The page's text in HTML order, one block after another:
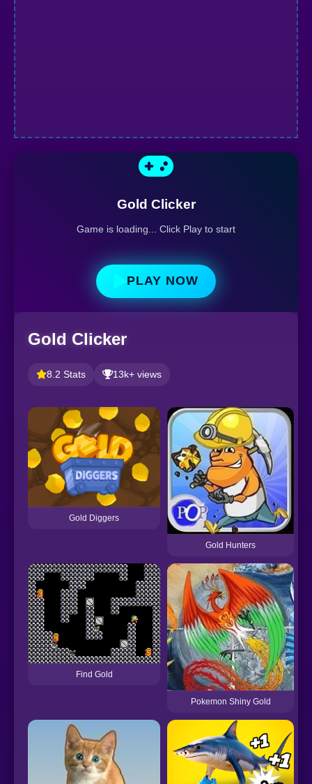
Gold Clicker
Game is loading... Click Play to start
PLAY NOW
Gold Clicker
8.2 Stats 13k+ views
Gold Diggers
Gold Hunters
Find Gold
Pokemon Shiny Gold